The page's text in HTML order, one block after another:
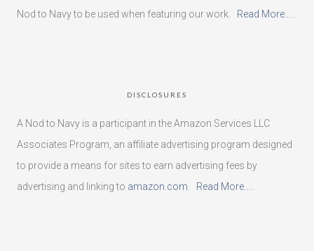
Nod to Navy to be used when featuring our work. Read More…..
DISCLOSURES
A Nod to Navy is a participant in the Amazon Services LLC
Associates Program, an affiliate advertising program designed
to provide a means for sites to earn advertising fees by
advertising and linking to amazon.com Read More…..